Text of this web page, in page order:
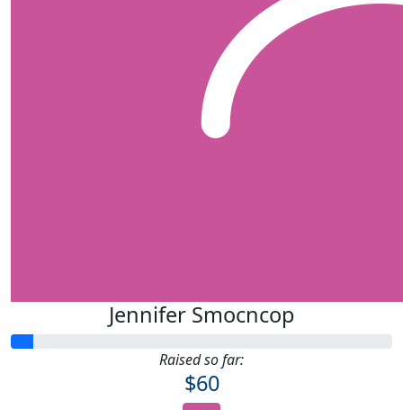
Jennifer Smocncop
Raised so far:
$60